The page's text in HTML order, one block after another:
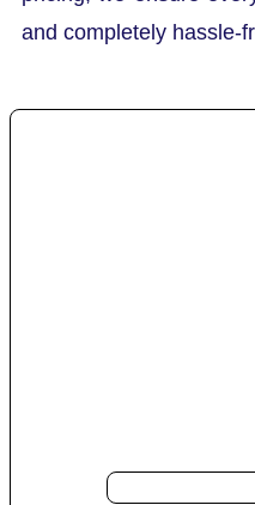
and completely hassle-